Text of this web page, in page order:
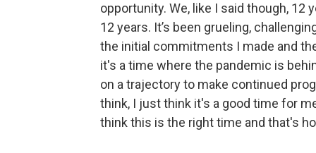
opportunity. We, like I said though, 12
12 years. It’s been grueling,
the initial commitments I made and
it's a time where the pandemic is
on a trajectory to make continued
think, I just think it's a good time for
think this is the right time and that's